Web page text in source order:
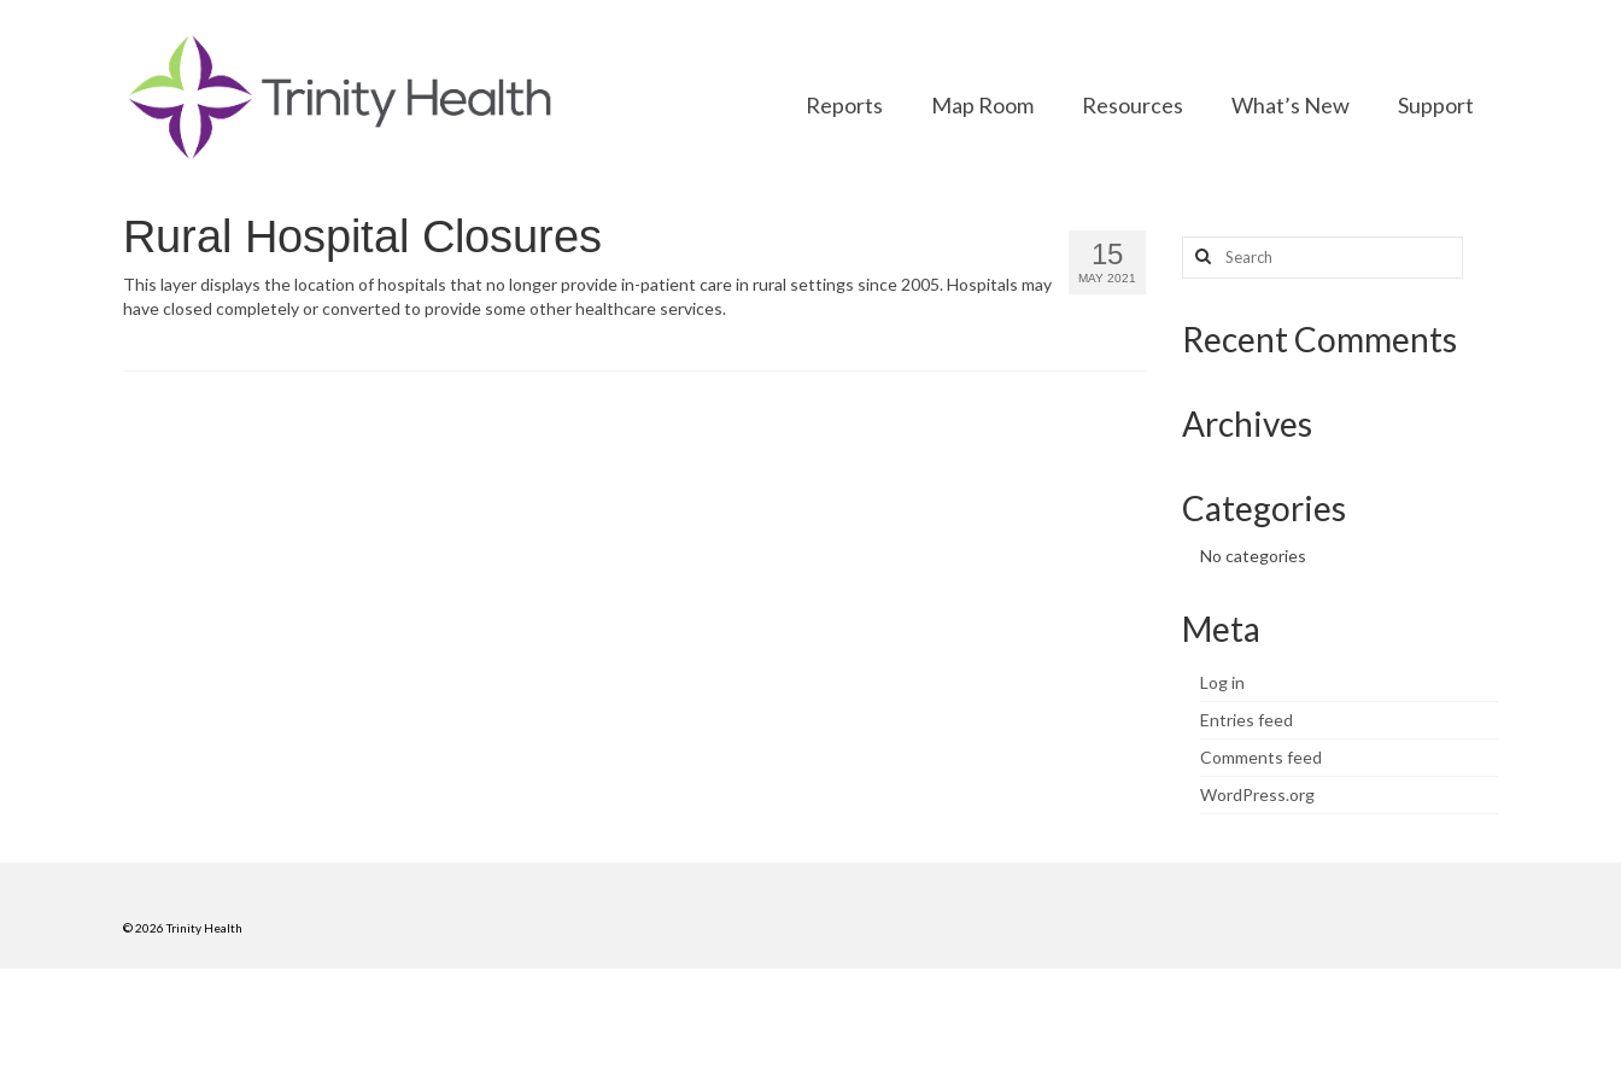
Reports Map Room Resources What’s New Support
15
MAY 2021
Rural Hospital Closures
This layer displays the location of hospitals that no longer provide in-patient care in rural settings since 2005. Hospitals may
have closed completely or converted to provide some other healthcare services.
Search
for:
Recent Comments
Archives
Categories
No categories
Meta
Log in
Entries feed
Comments feed
WordPress.org
© 2026 Trinity Health